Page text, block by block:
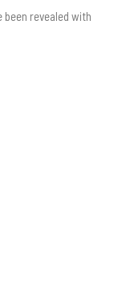
been revealed with